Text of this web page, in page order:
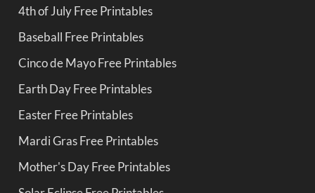
4th of July Free Printables
Baseball Free Printables
Cinco de Mayo Free Printables
Earth Day Free Printables
Easter Free Printables
Mardi Gras Free Printables
Mother's Day Free Printables